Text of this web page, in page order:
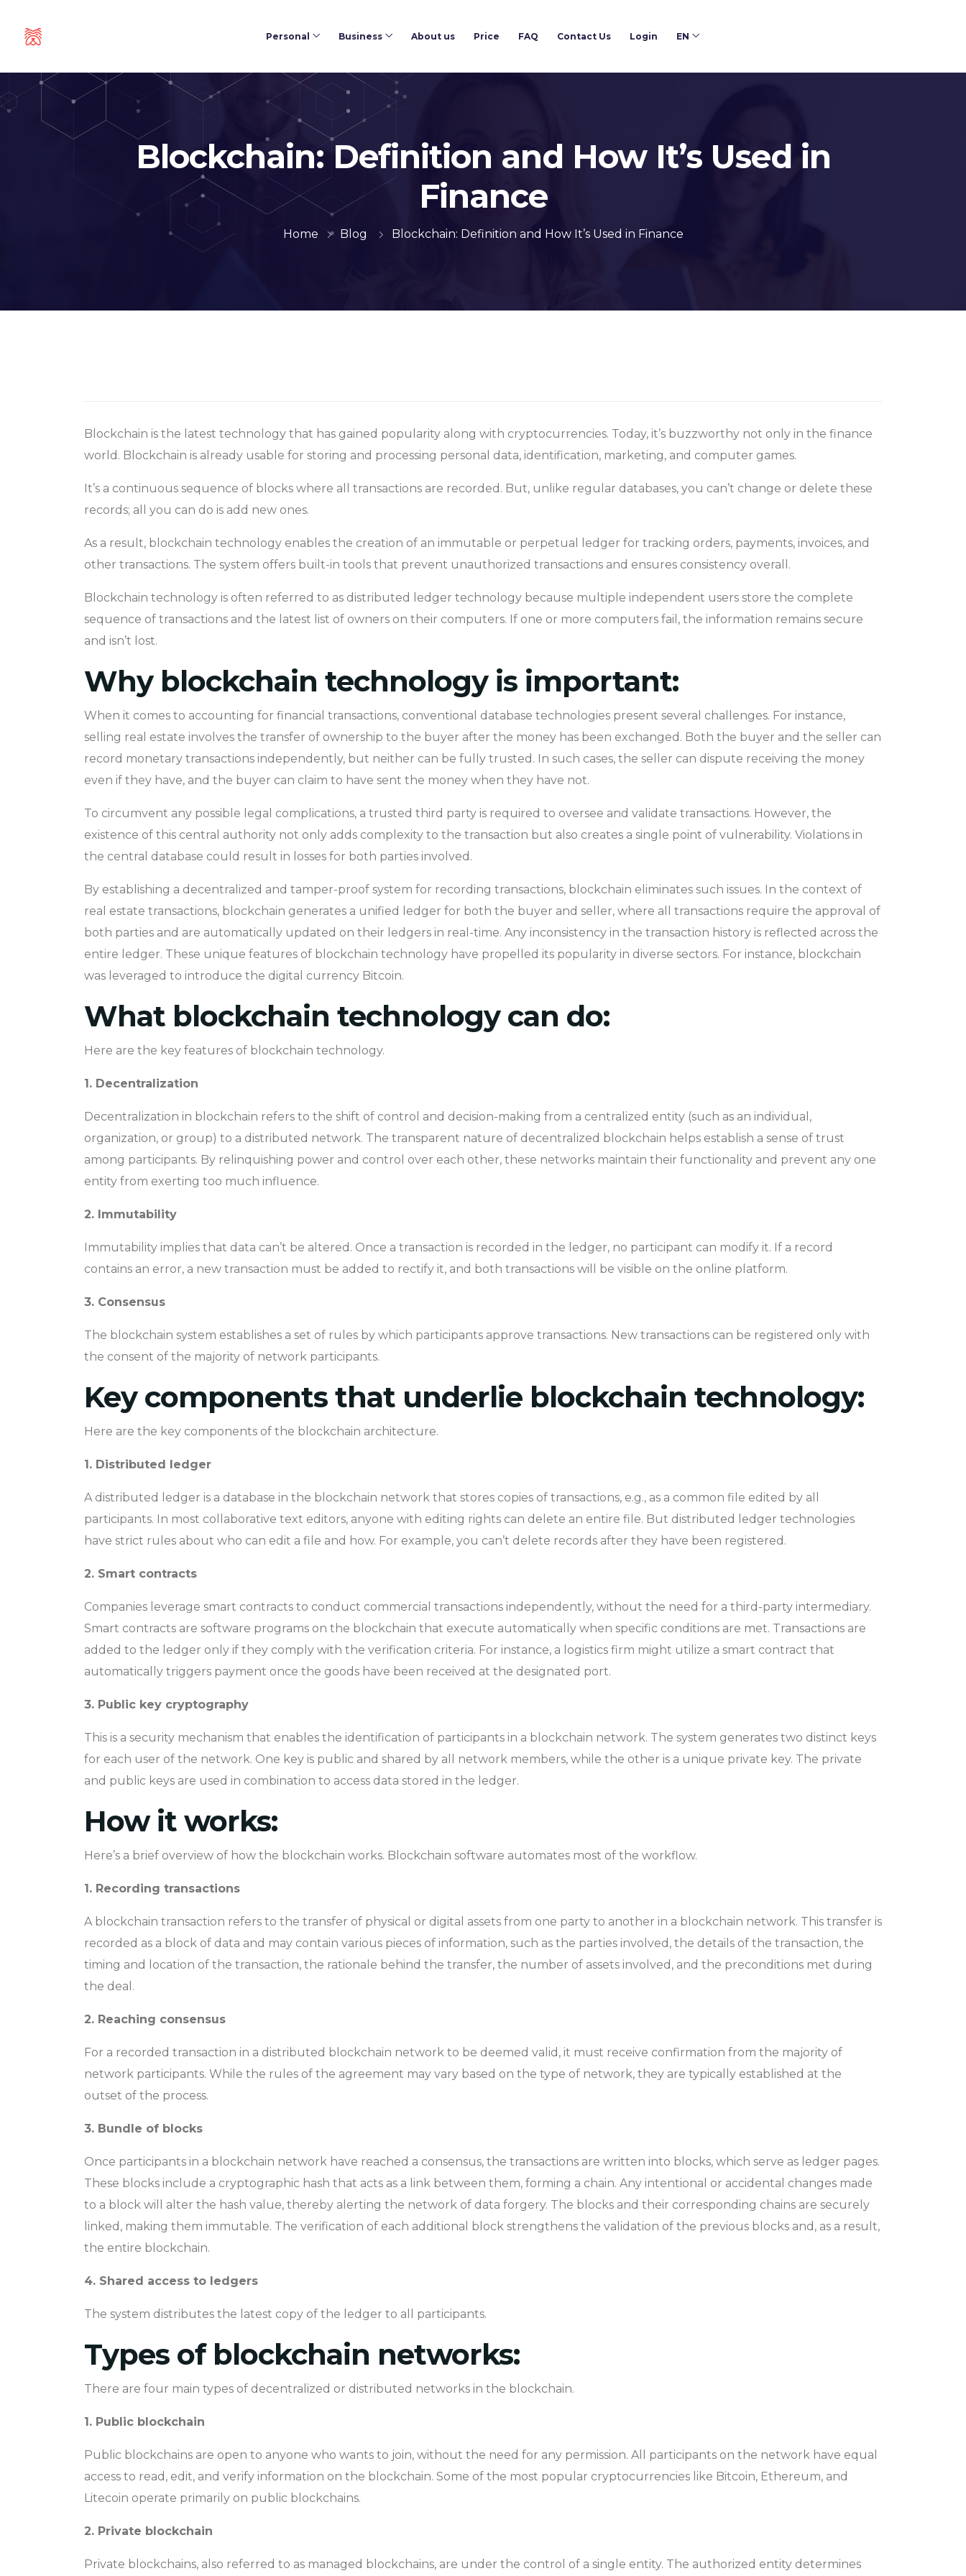
Personal Business About us Price FAQ Contact Us Login EN
Blockchain: Definition and How It’s Used in
Finance
Home Blog Blockchain: Definition and How It’s Used in Finance
Blockchain is the latest technology that has gained popularity along with cryptocurrencies. Today, it’s buzzworthy not only in the finance
world. Blockchain is already usable for storing and processing personal data, identification, marketing, and computer games.
It’s a continuous sequence of blocks where all transactions are recorded. But, unlike regular databases, you can’t change or delete these
records; all you can do is add new ones.
As a result, blockchain technology enables the creation of an immutable or perpetual ledger for tracking orders, payments, invoices, and
other transactions. The system offers built-in tools that prevent unauthorized transactions and ensures consistency overall.
Blockchain technology is often referred to as distributed ledger technology because multiple independent users store the complete
sequence of transactions and the latest list of owners on their computers. If one or more computers fail, the information remains secure
and isn’t lost.
Why blockchain technology is important:
When it comes to accounting for financial transactions, conventional database technologies present several challenges. For instance,
selling real estate involves the transfer of ownership to the buyer after the money has been exchanged. Both the buyer and the seller can
record monetary transactions independently, but neither can be fully trusted. In such cases, the seller can dispute receiving the money
even if they have, and the buyer can claim to have sent the money when they have not.
To circumvent any possible legal complications, a trusted third party is required to oversee and validate transactions. However, the
existence of this central authority not only adds complexity to the transaction but also creates a single point of vulnerability. Violations in
the central database could result in losses for both parties involved.
By establishing a decentralized and tamper-proof system for recording transactions, blockchain eliminates such issues. In the context of
real estate transactions, blockchain generates a unified ledger for both the buyer and seller, where all transactions require the approval of
both parties and are automatically updated on their ledgers in real-time. Any inconsistency in the transaction history is reflected across the
entire ledger. These unique features of blockchain technology have propelled its popularity in diverse sectors. For instance, blockchain
was leveraged to introduce the digital currency Bitcoin.
What blockchain technology can do:
Here are the key features of blockchain technology.
1. Decentralization
Decentralization in blockchain refers to the shift of control and decision-making from a centralized entity (such as an individual,
organization, or group) to a distributed network. The transparent nature of decentralized blockchain helps establish a sense of trust
among participants. By relinquishing power and control over each other, these networks maintain their functionality and prevent any one
entity from exerting too much influence.
2. Immutability
Immutability implies that data can’t be altered. Once a transaction is recorded in the ledger, no participant can modify it. If a record
contains an error, a new transaction must be added to rectify it, and both transactions will be visible on the online platform.
3. Consensus
The blockchain system establishes a set of rules by which participants approve transactions. New transactions can be registered only with
the consent of the majority of network participants.
Key components that underlie blockchain technology:
Here are the key components of the blockchain architecture.
1. Distributed ledger
A distributed ledger is a database in the blockchain network that stores copies of transactions, e.g., as a common file edited by all
participants. In most collaborative text editors, anyone with editing rights can delete an entire file. But distributed ledger technologies
have strict rules about who can edit a file and how. For example, you can’t delete records after they have been registered.
2. Smart contracts
Companies leverage smart contracts to conduct commercial transactions independently, without the need for a third-party intermediary.
Smart contracts are software programs on the blockchain that execute automatically when specific conditions are met. Transactions are
added to the ledger only if they comply with the verification criteria. For instance, a logistics firm might utilize a smart contract that
automatically triggers payment once the goods have been received at the designated port.
3. Public key cryptography
This is a security mechanism that enables the identification of participants in a blockchain network. The system generates two distinct keys
for each user of the network. One key is public and shared by all network members, while the other is a unique private key. The private
and public keys are used in combination to access data stored in the ledger.
How it works:
Here’s a brief overview of how the blockchain works. Blockchain software automates most of the workflow.
1. Recording transactions
A blockchain transaction refers to the transfer of physical or digital assets from one party to another in a blockchain network. This transfer is
recorded as a block of data and may contain various pieces of information, such as the parties involved, the details of the transaction, the
timing and location of the transaction, the rationale behind the transfer, the number of assets involved, and the preconditions met during
the deal.
2. Reaching consensus
For a recorded transaction in a distributed blockchain network to be deemed valid, it must receive confirmation from the majority of
network participants. While the rules of the agreement may vary based on the type of network, they are typically established at the
outset of the process.
3. Bundle of blocks
Once participants in a blockchain network have reached a consensus, the transactions are written into blocks, which serve as ledger pages.
These blocks include a cryptographic hash that acts as a link between them, forming a chain. Any intentional or accidental changes made
to a block will alter the hash value, thereby alerting the network of data forgery. The blocks and their corresponding chains are securely
linked, making them immutable. The verification of each additional block strengthens the validation of the previous blocks and, as a result,
the entire blockchain.
4. Shared access to ledgers
The system distributes the latest copy of the ledger to all participants.
Types of blockchain networks:
There are four main types of decentralized or distributed networks in the blockchain.
1. Public blockchain
Public blockchains are open to anyone who wants to join, without the need for any permission. All participants on the network have equal
access to read, edit, and verify information on the blockchain. Some of the most popular cryptocurrencies like Bitcoin, Ethereum, and
Litecoin operate primarily on public blockchains.
2. Private blockchain
Private blockchains, also referred to as managed blockchains, are under the control of a single entity. The authorized entity determines